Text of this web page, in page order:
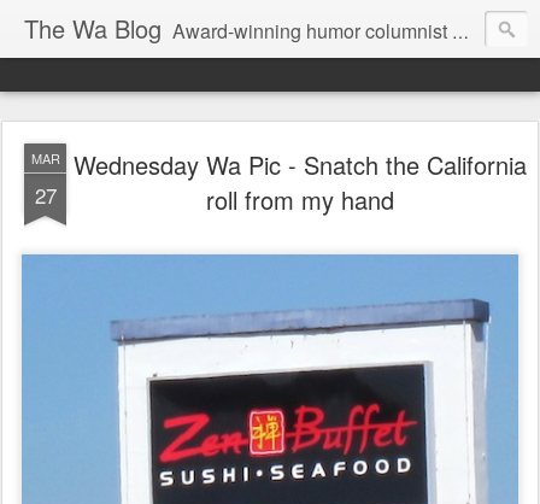
The Wa Blog Award-winning humor columnist George Waters posts his weekly humor column, photos of funny signs, and more.
MAR
27
Wednesday Wa Pic - Snatch the California
roll from my hand